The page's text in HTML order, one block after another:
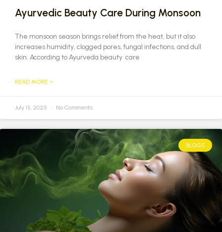
Ayurvedic Beauty Care During Monsoon
The monsoon season brings relief from the heat, but it also
increases humidity, clogged pores, fungal infections, and dull
skin. According to Ayurveda beauty care
READ MORE »
July 15, 2025 No Comments
BLOGS